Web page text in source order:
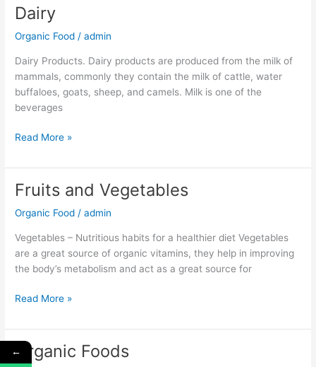
Dairy
Organic Food /admin
Dairy Products. Dairy products are produced from the milk of
mammals, commonly they contain the milk of cattle, water
buffaloes, goats, sheep, and camels. Milk is one of the
beverages
Read More »
Fruits and Vegetables
Organic Food /admin
Vegetables – Nutritious habits for a healthier diet Vegetables
are a great source of organic vitamins, they help in improving
the body’s metabolism and act as a great source for
Fruits
Vegetables
Read More »
Organic Foods
Organic
←